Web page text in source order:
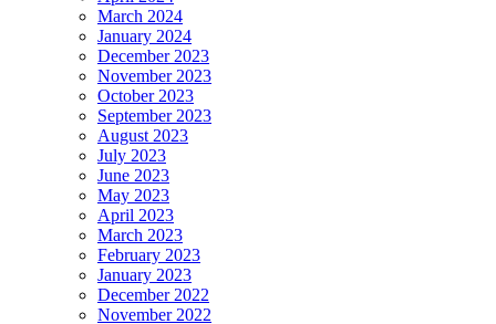
March 2024
January 2024
December 2023
November 2023
October 2023
September 2023
August 2023
July 2023
June 2023
May 2023
April 2023
March 2023
February 2023
January 2023
December 2022
November 2022